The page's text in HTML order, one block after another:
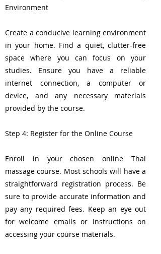
Environment
Create a conducive learning environment
in your home. Find a quiet, clutter-free
space where you can focus on your
studies. Ensure you have a reliable
internet connection, a computer or
device, and any necessary materials
provided by the course.
Step 4: Register for the Online Course
Enroll in your chosen online Thai
massage course. Most schools will have a
straightforward registration process. Be
sure to provide accurate information and
pay any required fees. Keep an eye out
for welcome emails or instructions on
accessing your course materials.